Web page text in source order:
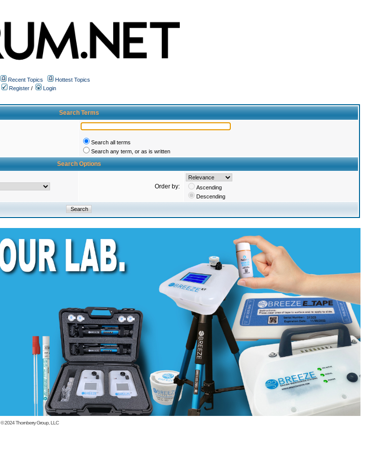
Recent Topics
Hottest Topics
Register /
Login
Search Terms
Search all terms
Search any term, or as is written
Search Options
Order by:
Ascending
Descending
© 2024Thornberry Group, LLC